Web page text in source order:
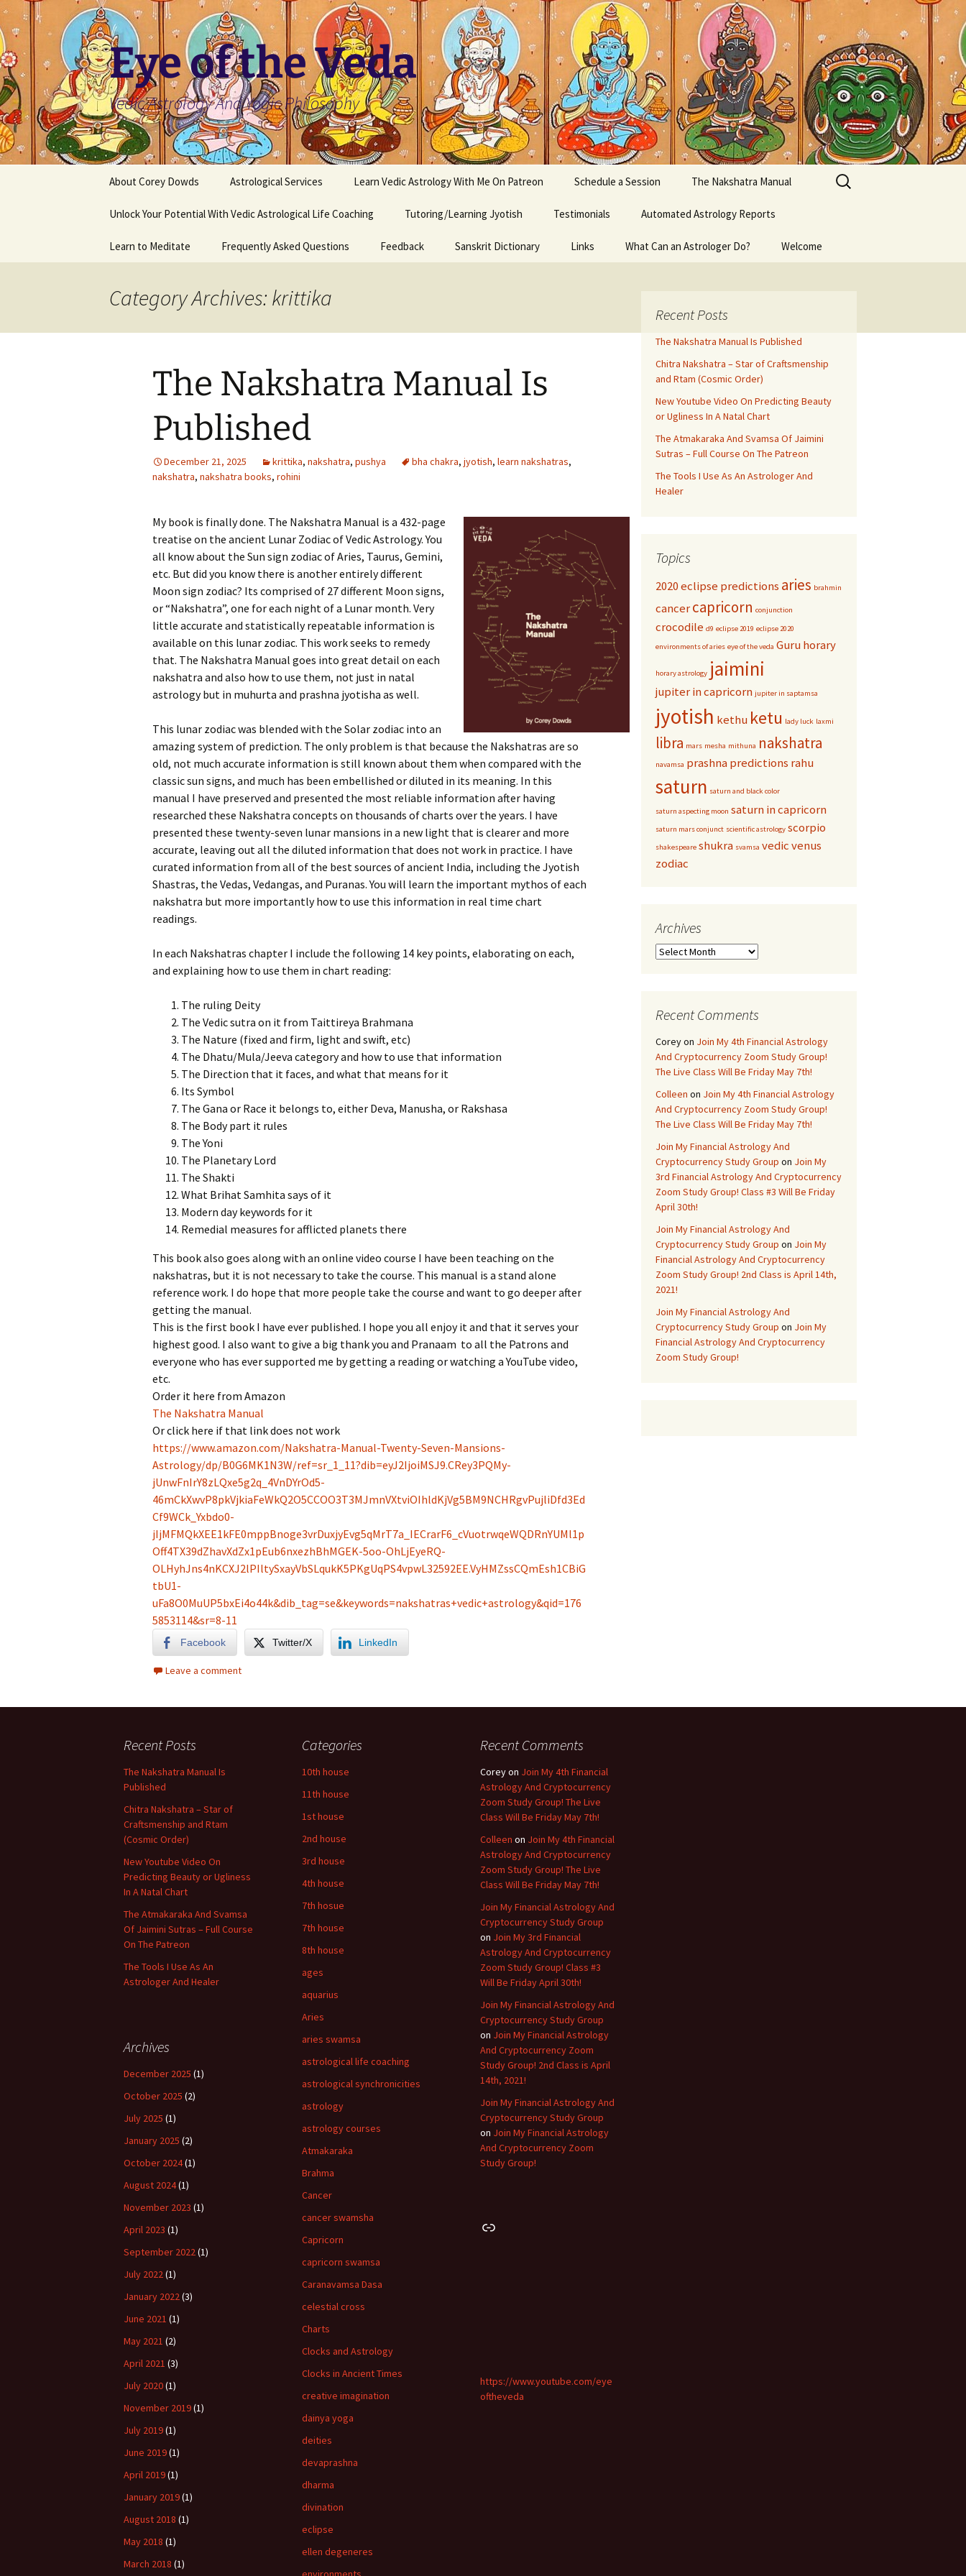
Skip
to
content
Eye of the Veda
Vedic Astrology And Yogic Philosophy
About Corey Dowds Astrological Services Learn Vedic Astrology With Me On Patreon Schedule a Session The Nakshatra Manual
Unlock Your Potential With Vedic Astrological Life Coaching Tutoring/Learning Jyotish Testimonials Automated Astrology Reports
Learn to Meditate Frequently Asked Questions Feedback Sanskrit Dictionary Links What Can an Astrologer Do? Welcome
Search
for:
Category Archives: krittika
The Nakshatra Manual Is
Published
December 21, 2025 krittika, nakshatra, pushya bha chakra, jyotish, learn nakshatras,
nakshatra, nakshatra books, rohini
My book is finally done. The Nakshatra Manual is a 432-page
treatise on the ancient Lunar Zodiac of Vedic Astrology. You
all know about the Sun sign zodiac of Aries, Taurus, Gemini,
etc. But did you know there is another entirely different
Moon sign zodiac? Its comprised of 27 different Moon signs,
or “Nakshatra”, one for each night of a Lunar month. Very
little accurate and statistically repeatable information is
available on this lunar zodiac. This work seeks to remedy
that. The Nakshatra Manual goes into great detail on each
nakshatra and also how to use them, not just in natal
astrology but in muhurta and prashna jyotisha as well.
This lunar zodiac was blended with the Solar zodiac into an
amazing system of prediction. The only problem is that because the Nakshatras are so
old, not much accurate information is still known about them when compared with the
classic sun signs, and much has been embellished or diluted in its meaning. In this
manual I have preserved and presented the most reliable information after having
researched these Nakshatra concepts on thousands of charts over the years. I have
presented these twenty-seven lunar mansions in a new light that is clearer and more
accurate, leaving out all the diluted information that does not work in practice. I have
curated information from all of the best sources of ancient India, including the Jyotish
Shastras, the Vedas, Vedangas, and Puranas. You will learn the important mythos of each
nakshatra but more importantly how to use this information in real time chart
readings.
In each Nakshatras chapter I include the following 14 key points, elaborating on each,
and explaining how to use them in chart reading:
The ruling Deity
The Vedic sutra on it from Taittireya Brahmana
The Nature (fixed and firm, light and swift, etc)
The Dhatu/Mula/Jeeva category and how to use that information
The Direction that it faces, and what that means for it
Its Symbol
The Gana or Race it belongs to, either Deva, Manusha, or Rakshasa
The Body part it rules
The Yoni
The Planetary Lord
The Shakti
What Brihat Samhita says of it
Modern day keywords for it
Remedial measures for afflicted planets there
This book also goes along with an online video course I have been teaching on the
nakshatras, but it is not necessary to take the course. This manual is a stand alone
reference work. I do hope that more people take the course and want to go deeper after
getting the manual.
This is the first book I have ever published. I hope you all enjoy it and that it serves your
highest good. I also want to give a big thank you and Pranaam to all the Patrons and
everyone who has ever supported me by getting a reading or watching a YouTube video,
etc.
Order it here from Amazon
The Nakshatra Manual
Or click here if that link does not work
https://www.amazon.com/Nakshatra-Manual-Twenty-Seven-Mansions-
Astrology/dp/B0G6MK1N3W/ref=sr_1_11?dib=eyJ2IjoiMSJ9.CRey3PQMy-
jUnwFnIrY8zLQxe5g2q_4VnDYrOd5-
46mCkXwvP8pkVjkiaFeWkQ2O5CCOO3T3MJmnVXtviOIhldKjVg5BM9NCHRgvPujliDfd3Ed
Cf9WCk_Yxbdo0-
jIjMFMQkXEE1kFE0mppBnoge3vrDuxjyEvg5qMrT7a_IECrarF6_cVuotrwqeWQDRnYUMl1p
Off4TX39dZhavXdZx1pEub6nxezhBhMGEK-5oo-OhLjEyeRQ-
OLHyhJns4nKCXJ2lPIltySxayVbSLqukK5PKgUqPS4vpwL32592EE.VyHMZssCQmEsh1CBiG
tbU1-
uFa8O0MuUP5bxEi4o44k&dib_tag=se&keywords=nakshatras+vedic+astrology&qid=176
5853114&sr=8-11
Facebook Twitter/X LinkedIn
Leave a comment
Recent Posts
The Nakshatra Manual Is Published
Chitra Nakshatra – Star of Craftsmenship
and Rtam (Cosmic Order)
New Youtube Video On Predicting Beauty
or Ugliness In A Natal Chart
The Atmakaraka And Svamsa Of Jaimini
Sutras – Full Course On The Patreon
The Tools I Use As An Astrologer And
Healer
Topics
2020 eclipse predictions aries brahmin
cancercapricorn conjunction
crocodile d9 eclipse 2019 eclipse 2020
environments of aries eye of the veda Guruhorary
horary astrology jaimini
jupiter in capricorn jupiter in saptamsa
jyotish kethu ketu lady luck laxmi
libra mars mesha mithuna nakshatra
navamsa prashnapredictions rahu
saturn saturn and black color
saturn aspecting moon saturn in capricorn
saturn mars conjunct scientific astrology scorpio
shakespeare shukra svamsa vedicvenus
zodiac
Archives
Archives
Recent Comments
Coreyon Join My 4th Financial Astrology
And Cryptocurrency Zoom Study Group!
The Live Class Will Be Friday May 7th!
Colleen on Join My 4th Financial Astrology
And Cryptocurrency Zoom Study Group!
The Live Class Will Be Friday May 7th!
Join My Financial Astrology And
Cryptocurrency Study Group on Join My
3rd Financial Astrology And Cryptocurrency
Zoom Study Group! Class #3 Will Be Friday
April 30th!
Join My Financial Astrology And
Cryptocurrency Study Group on Join My
Financial Astrology And Cryptocurrency
Zoom Study Group! 2nd Class is April 14th,
2021!
Join My Financial Astrology And
Cryptocurrency Study Group on Join My
Financial Astrology And Cryptocurrency
Zoom Study Group!
Recent Posts
The Nakshatra Manual Is
Published
Chitra Nakshatra – Star of
Craftsmenship and Rtam
(Cosmic Order)
New Youtube Video On
Predicting Beauty or Ugliness
In A Natal Chart
The Atmakaraka And Svamsa
Of Jaimini Sutras – Full Course
On The Patreon
The Tools I Use As An
Astrologer And Healer
Categories
10th house
11th house
1st house
2nd house
3rd house
4th house
7th hosue
7th house
8th house
ages
aquarius
Aries
aries swamsa
astrological life coaching
astrological synchronicities
astrology
astrology courses
Atmakaraka
Brahma
Cancer
cancer swamsha
Capricorn
capricorn swamsa
Caranavamsa Dasa
celestial cross
Charts
Clocks and Astrology
Clocks in Ancient Times
creative imagination
dainya yoga
deities
devaprashna
dharma
divination
eclipse
ellen degeneres
Recent Comments
Coreyon Join My 4th Financial
Astrology And Cryptocurrency
Zoom Study Group! The Live
Class Will Be Friday May 7th!
Colleen on Join My 4th Financial
Astrology And Cryptocurrency
Zoom Study Group! The Live
Class Will Be Friday May 7th!
Join My Financial Astrology And
Cryptocurrency Study Group
on Join My 3rd Financial
Astrology And Cryptocurrency
Zoom Study Group! Class #3
Will Be Friday April 30th!
Join My Financial Astrology And
Cryptocurrency Study Group
on Join My Financial Astrology
And Cryptocurrency Zoom
Study Group! 2nd Class is April
14th, 2021!
Join My Financial Astrology And
Cryptocurrency Study Group
on Join My Financial Astrology
And Cryptocurrency Zoom
Study Group!
Archives
December 2025 (1)
October 2025 (2)
July 2025 (1)
January 2025 (2)
October 2024(1)
August 2024(1)
November 2023 (1)
April 2023 (1)
September 2022(1)
July 2022(1)
January 2022(3)
June 2021 (1)
May 2021 (2)
April 2021 (3)
July 2020(1)
November 2019(1)
July 2019(1)
June 2019(1)
April 2019(1)
January 2019(1)
August 2018 (1)
May 2018 (1)
March 2018 (1)
Link
https://www.youtube.com/eye
oftheveda